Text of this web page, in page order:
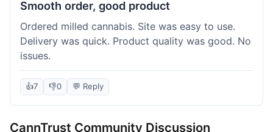
Smooth order, good product
Ordered milled cannabis. Site was easy to use.
Delivery was quick. Product quality was good. No
issues.
👍7 👎0 💬 Reply
CannTrust Community Discussion